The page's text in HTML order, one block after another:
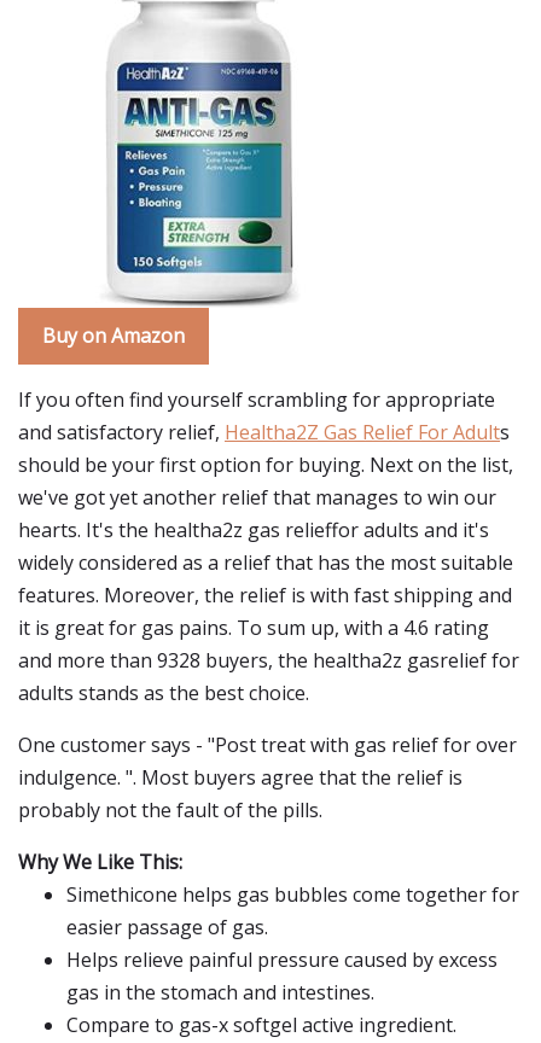
Buy on Amazon
If you often find yourself scrambling for appropriate
and satisfactory relief, Healtha2Z Gas Relief For Adults
should be your first option for buying. Next on the list,
we've got yet another relief that manages to win our
hearts. It's the healtha2z gas relieffor adults and it's
widely considered as a relief that has the most suitable
features. Moreover, the relief is with fast shipping and
it is great for gas pains. To sum up, with a 4.6 rating
and more than 9328 buyers, the healtha2z gasrelief for
adults stands as the best choice.
One customer says - "Post treat with gas relief for over
indulgence. ". Most buyers agree that the relief is
probably not the fault of the pills.
Why We Like This:
Simethicone helps gas bubbles come together for
easier passage of gas.
Helps relieve painful pressure caused by excess
gas in the stomach and intestines.
Compare to gas-x softgel active ingredient.